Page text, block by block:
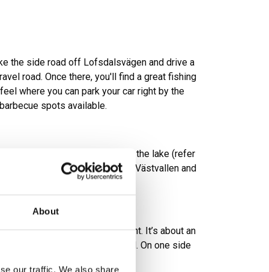
About
our traffic. We also share
the side road off Lofsdalsvägen and drive a
road. Once there, you'll find a great fishing
where you can park your car right by the
spots available.
shelters located around the lake (refer
locations). A tip is to drive to Västvallen and
with some fishing.
char and trout can be caught. It’s about an
terrain from the nearest road. On one side